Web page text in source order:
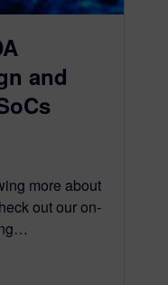
and
more about
out our on-